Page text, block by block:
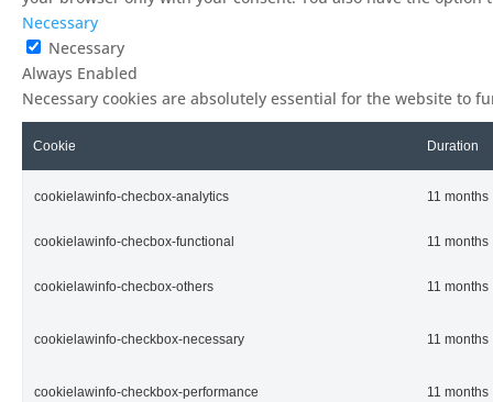
Necessary
Necessary
Always Enabled
Necessary cookies are absolutely essential for the website to
Cookie Duration
cookielawinfo-checbox-analytics 11 months
cookielawinfo-checbox-functional 11 months
cookielawinfo-checbox-others 11 months
cookielawinfo-checkbox-necessary 11 months
cookielawinfo-checkbox-performance 11 months